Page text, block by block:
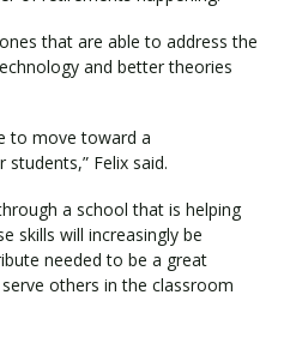
that are able to address the
and better theories
to move toward a
Felix said.
a school that is helping
skills will increasingly be
needed to be a great
others in the classroom